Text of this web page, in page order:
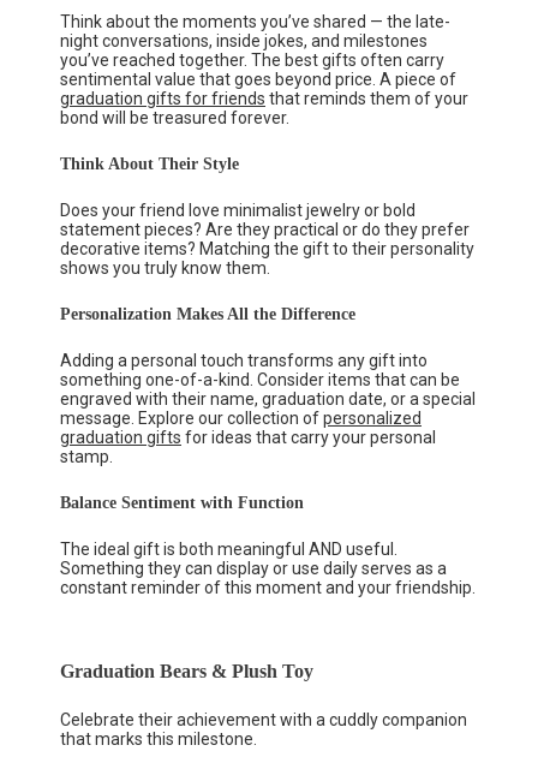
Think about the moments you’ve shared — the late-
night conversations, inside jokes, and milestones
you’ve reached together. The best gifts often carry
sentimental value that goes beyond price. A piece of
graduation gifts for friends that reminds them of your
bond will be treasured forever.
Think About Their Style
Does your friend love minimalist jewelry or bold
statement pieces? Are they practical or do they prefer
decorative items? Matching the gift to their personality
shows you truly know them.
Personalization Makes All the Difference
Adding a personal touch transforms any gift into
something one-of-a-kind. Consider items that can be
engraved with their name, graduation date, or a special
message. Explore our collection ofpersonalized
graduation gifts for ideas that carry your personal
stamp.
Balance Sentiment with Function
The ideal gift is both meaningful AND useful.
Something they can display or use daily serves as a
constant reminder of this moment and your friendship.
Graduation Bears & Plush Toy
Celebrate their achievement with a cuddly companion
that marks this milestone.